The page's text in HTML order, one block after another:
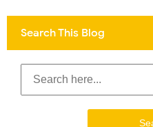
Search This Blog